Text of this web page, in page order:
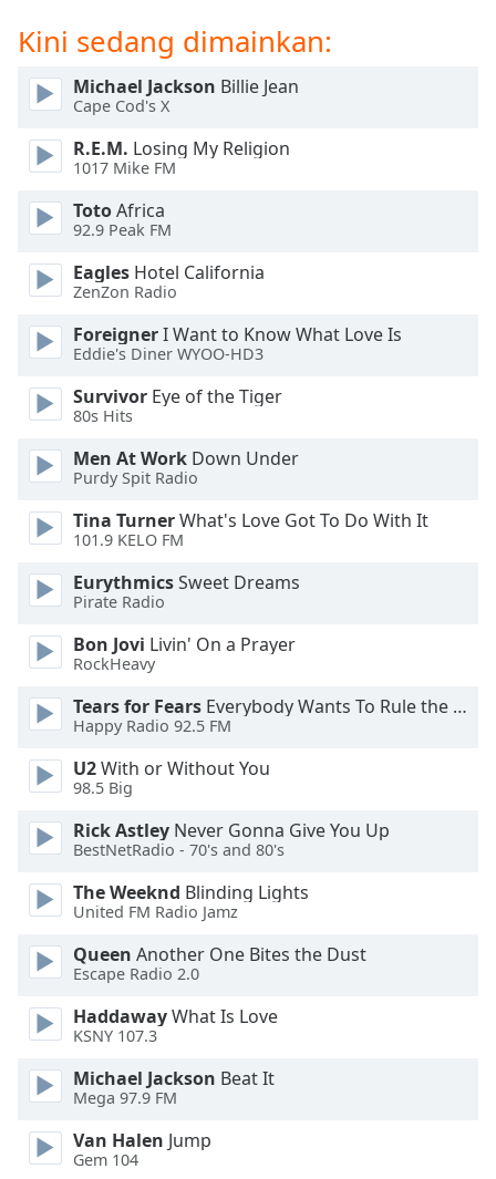
dialog
window.
Escape
close
window.
Color
Background
Color
Opacity
Caption
Area
Background
Edge
Style
Font
Family
Reset
Done
Close
Modal
Kini sedang dimainkan:
Michael Jackson Billie Jean
Cape Cod's X
R.E.M. Losing My Religion
1017 Mike FM
TotoAfrica
92.9 Peak FM
Eagles Hotel California
ZenZon Radio
ForeignerI Want to Know What Love Is
Eddie's Diner WYOO-HD3
Survivor Eye of the Tiger
80s Hits
Men At Work Down Under
Purdy Spit Radio
Tina TurnerWhat's Love Got To Do With It
101.9 KELO FM
EurythmicsSweet Dreams
Pirate Radio
Bon Jovi Livin' On a Prayer
RockHeavy
Tears for Fears Everybody Wants To Rule the World
Happy Radio 92.5 FM
U2With or Without You
98.5 Big
Rick Astley Never Gonna Give You Up
BestNetRadio - 70's and 80's
The Weeknd Blinding Lights
United FM Radio Jamz
Queen Another One Bites the Dust
Escape Radio 2.0
HaddawayWhat Is Love
KSNY 107.3
Michael Jackson Beat It
Mega 97.9 FM
Van Halen Jump
Gem 104